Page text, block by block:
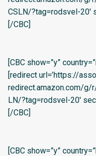
CSLN/?tag=rodsvel-20′
[/CBC]
[CBC show=”y”
[redirect url=’https://
redirect.amazon.com/g/
LN/?tag=rodsvel-20′
[/CBC]
[CBC show=”y”